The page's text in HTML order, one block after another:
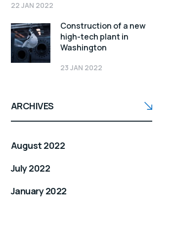
22 JAN 2022
Construction of a new
high-tech plant in
Washington
23 JAN 2022
ARCHIVES
August 2022
July 2022
January 2022